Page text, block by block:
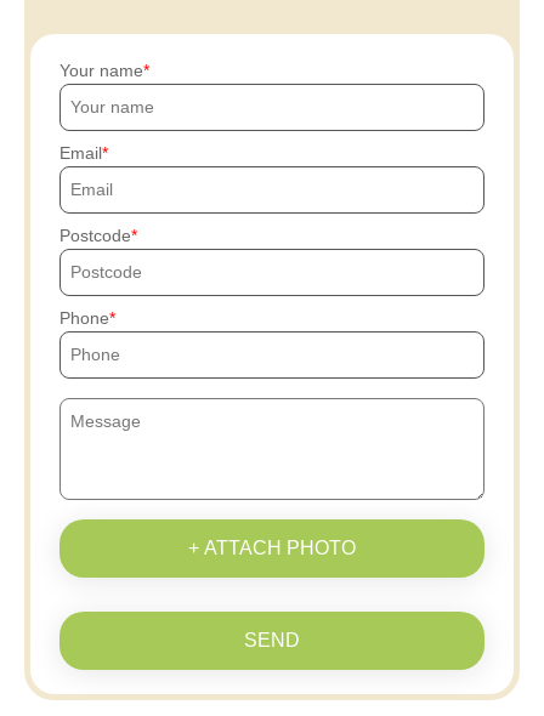
Your name
Email
Postcode
Phone
+ ATTACH PHOTO
SEND